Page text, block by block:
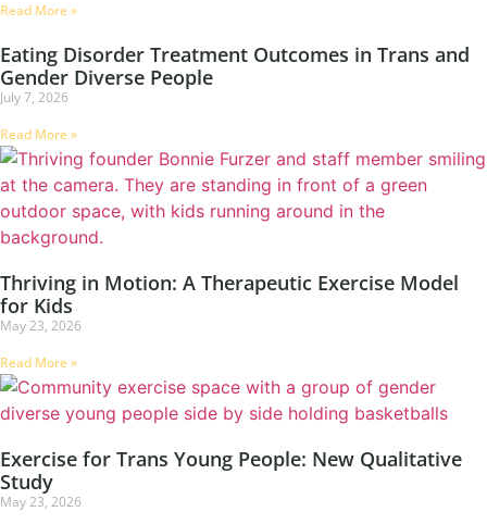
Read More »
Eating Disorder Treatment Outcomes in Trans and
Gender Diverse People
July 7, 2026
Read More »
Thriving in Motion: A Therapeutic Exercise Model
for Kids
May 23, 2026
Read More »
Exercise for Trans Young People: New Qualitative
Study
May 23, 2026